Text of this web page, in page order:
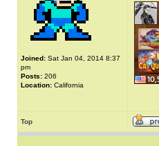
Joined: Sat Jan 04, 2014 8:37
pm
Posts: 206
Location: California
Top